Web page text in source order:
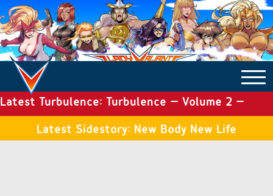
COMICS ARCHIVE
Latest Turbulence: Turbulence – Volume 2 –
Issue 19Latest Sidestory: New Body New Life